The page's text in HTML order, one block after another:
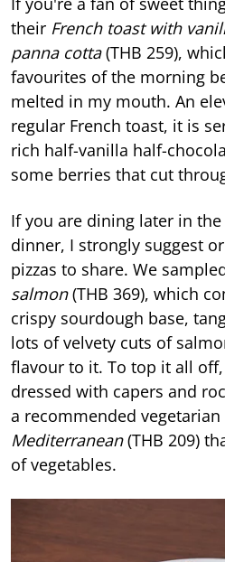
their French toast with
panna cotta(THB 259),
favourites of the morning
melted in my mouth. An
regular French toast, it is
rich half-vanilla half-
some berries that cut
If you are dining later in
dinner, I strongly suggest
pizzas to share. We
salmon(THB 369), which
crispy sourdough base,
lots of velvety cuts of
flavour to it. To top it all
dressed with capers and
a recommended
Mediterranean(THB 209)
of vegetables.